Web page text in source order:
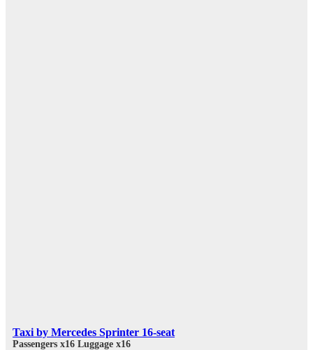
Taxi by Mercedes Sprinter 16-seat
Passengers x16 Luggage x16